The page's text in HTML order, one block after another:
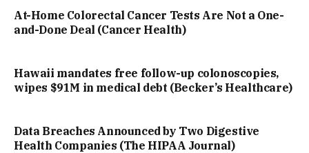
At-Home Colorectal Cancer Tests Are Not a One-
and-Done Deal (Cancer Health)
Hawaii mandates free follow-up colonoscopies,
wipes $91M in medical debt (Becker’s Healthcare)
Data Breaches Announced by Two Digestive
Health Companies (The HIPAA Journal)